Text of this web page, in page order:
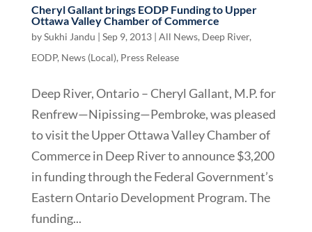
Cheryl Gallant brings EODP Funding to Upper
Ottawa Valley Chamber of Commerce
bySukhi Jandu | Sep 9, 2013| All News, Deep River,
EODP, News (Local), Press Release
Deep River, Ontario – Cheryl Gallant, M.P. for
Renfrew—Nipissing—Pembroke, was pleased
to visit the Upper Ottawa Valley Chamber of
Commerce in Deep River to announce $3,200
in funding through the Federal Government’s
Eastern Ontario Development Program. The
funding...